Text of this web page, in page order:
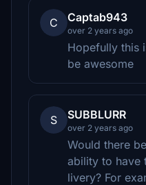
C Captab943
over 2 years ago
Hopefully this
be awesome
S SUBBLURR
over 2 years ago
Would there
ability to have
livery? For